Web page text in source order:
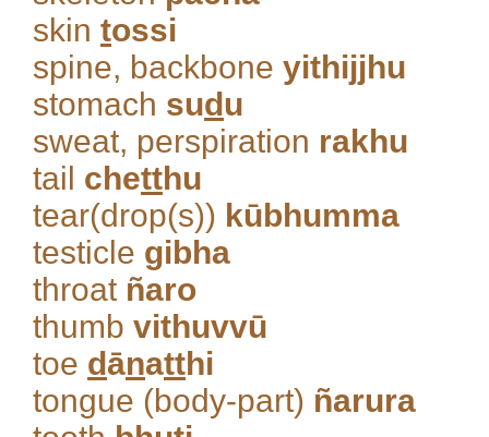
skin tossi
spine, backbone yithijjhu
stomach sudu
sweat, perspiration rakhu
tail chetthu
tear(drop(s)) kūbhumma
testicle gibha
throat ñaro
thumb vithuvvū
toe dānatthi
tongue (body-part) ñarura